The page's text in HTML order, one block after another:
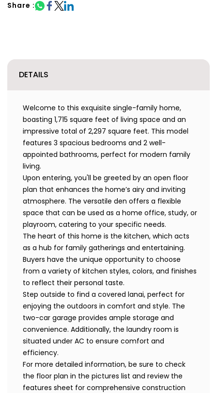
Share :
DETAILS
Welcome to this exquisite single-family home,
boasting 1,715 square feet of living space and an
impressive total of 2,297 square feet. This model
features 3 spacious bedrooms and 2 well-
appointed bathrooms, perfect for modern family
living.
Upon entering, you'll be greeted by an open floor
plan that enhances the home’s airy and inviting
atmosphere. The versatile den offers a flexible
space that can be used as a home office, study, or
playroom, catering to your specific needs.
The heart of this home is the kitchen, which acts
as a hub for family gatherings and entertaining.
Buyers have the unique opportunity to choose
from a variety of kitchen styles, colors, and finishes
to reflect their personal taste.
Step outside to find a covered lanai, perfect for
enjoying the outdoors in comfort and style. The
two-car garage provides ample storage and
convenience. Additionally, the laundry room is
situated under AC to ensure comfort and
efficiency.
For more detailed information, be sure to check
the floor plan in the pictures list and review the
features sheet for comprehensive construction